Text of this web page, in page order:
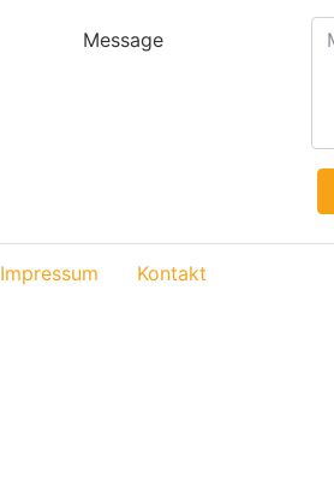
Message
Impressum Kontakt